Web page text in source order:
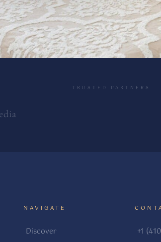
TRUSTED PARTNERS
NAVIGATE
Discover +1